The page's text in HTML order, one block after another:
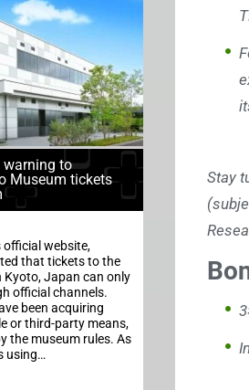
warning to
Museum tickets
website,
that tickets to the
Kyoto, Japan can only
official channels.
been acquiring
or third-party means,
the museum rules. As
using…
Stay